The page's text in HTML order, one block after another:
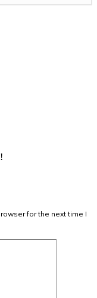
for the next time I